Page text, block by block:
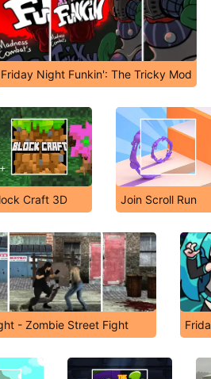
Friday Night Funkin': The Tricky Mod
Craft 3D Join Scroll Run
- Zombie Street Fight